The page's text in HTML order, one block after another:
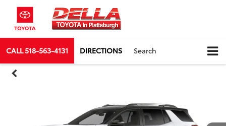
CALL518-563-4131 DIRECTIONS Search